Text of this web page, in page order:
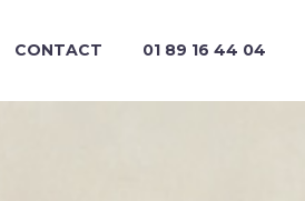
CONTACT 01 89 16 44 04